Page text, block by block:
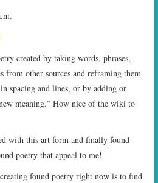
created by taking words, phrases,
from other sources and reframing them
spacing and lines, or by adding or
meaning.” How nice of the wiki to
with this art form and finally found
poetry that appeal to me!
found poetry right now is to find